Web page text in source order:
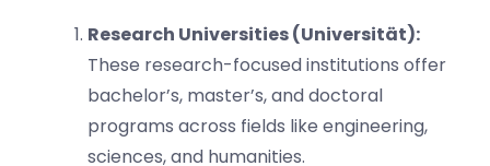
Research Universities (Universität):
These research-focused institutions offer
bachelor’s, master’s, and doctoral
programs across fields like engineering,
sciences, and humanities.